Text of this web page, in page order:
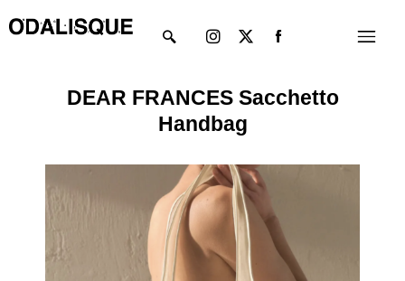
to
Menu
twitter
DEAR FRANCES Sacchetto
Handbag